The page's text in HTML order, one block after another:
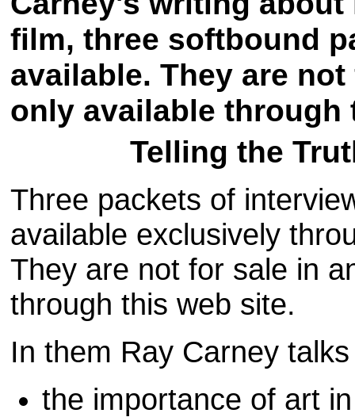
film, three softbound
available. They are
only available through
Telling the
Three packets of
available exclusively
They are not for sale in
through this web site.
In them Ray Carney
the importance of art